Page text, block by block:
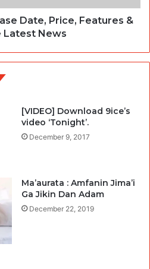
Date, Price, Features &
Latest News
[VIDEO] Download 9ice’s
video ‘Tonight’.
December 9, 2017
Ma’aurata : Amfanin Jima’i
Ga Jikin Dan Adam
December 22, 2019